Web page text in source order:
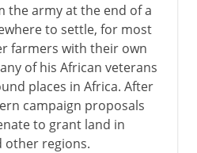
the army at the end of a
to settle, for most
farmers with their own
of his African veterans
places in Africa. After
campaign proposals
to grant land in
other regions.